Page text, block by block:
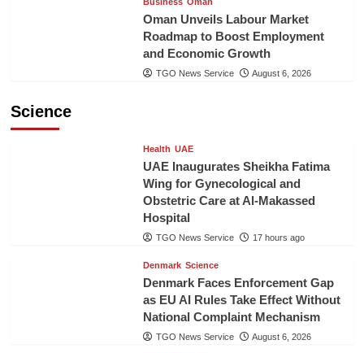
Oman Unveils Labour Market
Roadmap to Boost Employment
and Economic Growth
TGO News Service August 6, 2026
Science
Health UAE
UAE Inaugurates Sheikha Fatima
Wing for Gynecological and
Obstetric Care at Al-Makassed
Hospital
TGO News Service 17 hours ago
Denmark Science
Denmark Faces Enforcement Gap
as EU AI Rules Take Effect Without
National Complaint Mechanism
TGO News Service August 6, 2026